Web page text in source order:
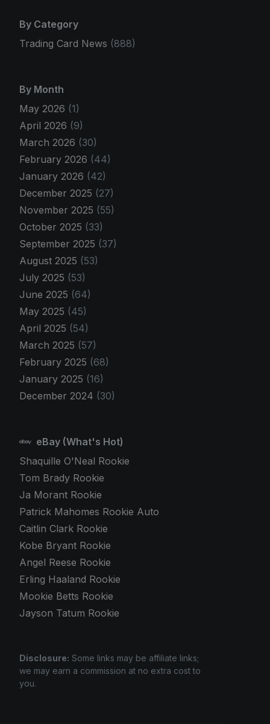
By Category
Trading Card News (888)
By Month
May 2026 (1)
April 2026 (9)
March 2026 (30)
February 2026 (44)
January 2026 (42)
December 2025 (27)
November 2025 (55)
October 2025 (33)
September 2025 (37)
August 2025 (53)
July 2025 (53)
June 2025 (64)
May 2025 (45)
April 2025 (54)
March 2025 (57)
February 2025 (68)
January 2025 (16)
December 2024 (30)
eBay (What's Hot)
Shaquille O'Neal Rookie
Tom Brady Rookie
Ja Morant Rookie
Patrick Mahomes Rookie Auto
Caitlin Clark Rookie
Kobe Bryant Rookie
Angel Reese Rookie
Erling Haaland Rookie
Mookie Betts Rookie
Jayson Tatum Rookie
Disclosure: Some links may be affiliate links;
we may earn a commission at no extra cost to
you.